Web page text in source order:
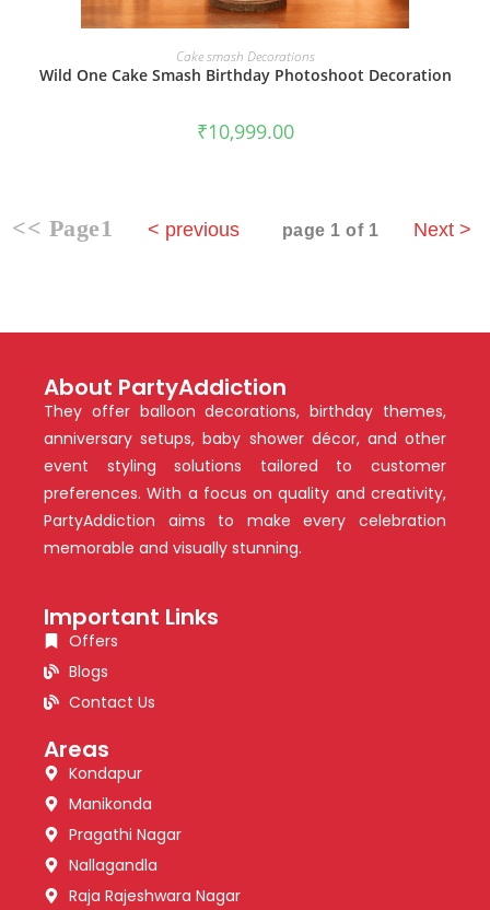
BOOK NOW
Cake smash Decorations
Wild One Cake Smash Birthday Photoshoot Decoration
₹10,999.00
<< Page1 < previous page 1 of 1 Next >
About PartyAddiction
They offer balloon decorations, birthday themes,
anniversary setups, baby shower décor, and other
event styling solutions tailored to customer
preferences. With a focus on quality and creativity,
PartyAddiction aims to make every celebration
memorable and visually stunning.
Important Links
Offers
Blogs
Contact Us
Areas
Kondapur
Manikonda
Pragathi Nagar
Nallagandla
Raja Rajeshwara Nagar